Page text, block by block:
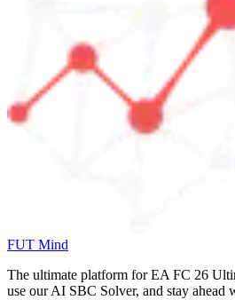
FUT Mind
The ultimate platform for EA FC 26
use our AI SBC Solver, and stay ahead